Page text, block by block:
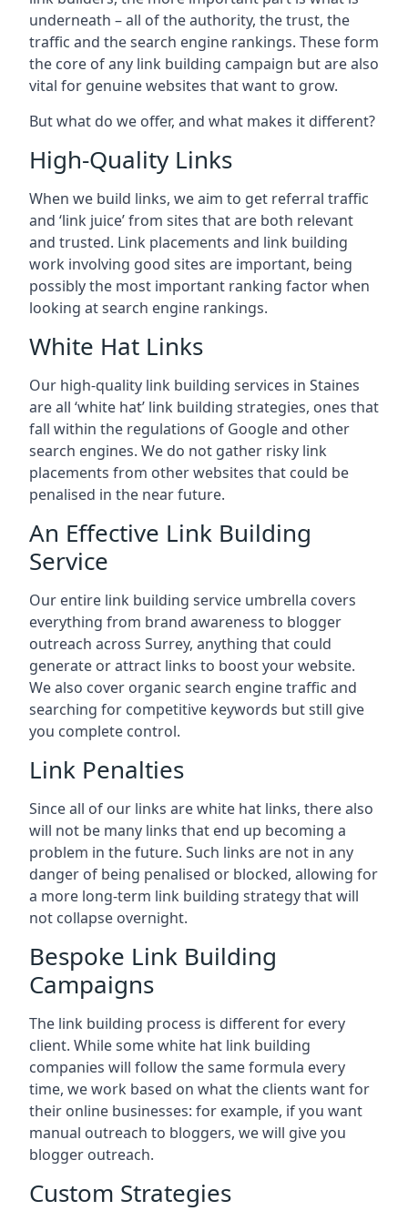
underneath – all of the authority, the trust, the
traffic and the search engine rankings. These form
the core of any link building campaign but are also
vital for genuine websites that want to grow.
But what do we offer, and what makes it different?
High-Quality Links
When we build links, we aim to get referral traffic
and ‘link juice’ from sites that are both relevant
and trusted. Link placements and link building
work involving good sites are important, being
possibly the most important ranking factor when
looking at search engine rankings.
White Hat Links
Our high-quality link building services in Staines
are all ‘white hat’ link building strategies, ones that
fall within the regulations of Google and other
search engines. We do not gather risky link
placements from other websites that could be
penalised in the near future.
An Effective Link Building
Service
Our entire link building service umbrella covers
everything from brand awareness to blogger
outreach across Surrey, anything that could
generate or attract links to boost your website.
We also cover organic search engine traffic and
searching for competitive keywords but still give
you complete control.
Link Penalties
Since all of our links are white hat links, there also
will not be many links that end up becoming a
problem in the future. Such links are not in any
danger of being penalised or blocked, allowing for
a more long-term link building strategy that will
not collapse overnight.
Bespoke Link Building
Campaigns
The link building process is different for every
client. While some white hat link building
companies will follow the same formula every
time, we work based on what the clients want for
their online businesses: for example, if you want
manual outreach to bloggers, we will give you
blogger outreach.
Custom Strategies